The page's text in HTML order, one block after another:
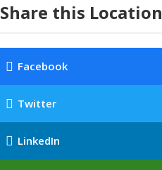
Share this Location
Facebook
Twitter
LinkedIn